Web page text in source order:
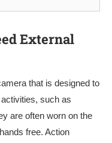
External
that is designed to
such as
are often worn on the
free. Action